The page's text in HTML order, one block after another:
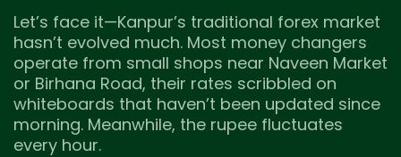
Let’s face it—Kanpur’s traditional forex market
hasn’t evolved much. Most money changers
operate from small shops near Naveen Market
or Birhana Road, their rates scribbled on
whiteboards that haven’t been updated since
morning. Meanwhile, the rupee fluctuates
every hour.